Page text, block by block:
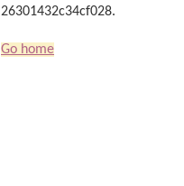
26301432c34cf028.
Go home